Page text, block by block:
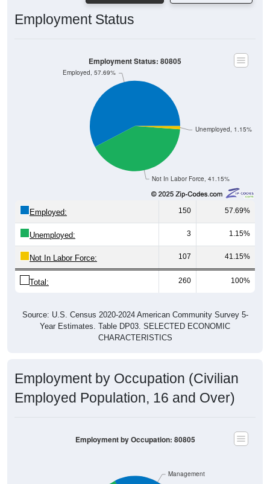
Employment Status
Not In Labor Force, 41.15%
Unemployed, 1.15%
Employed, 57.69%
Employment Status: 80805
Employed: 150 57.69%
Unemployed: 3 1.15%
Not In Labor Force: 107 41.15%
Total: 260 100%
Source: U.S. Census 2020-2024 American Community Survey 5-
Year Estimates. Table DP03. SELECTED ECONOMIC
CHARACTERISTICS
Employment by Occupation (Civilian
Employed Population, 16 and Over)
Management
Employment by Occupation: 80805